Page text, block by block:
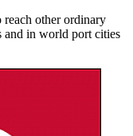
other ordinary
and in world port cities